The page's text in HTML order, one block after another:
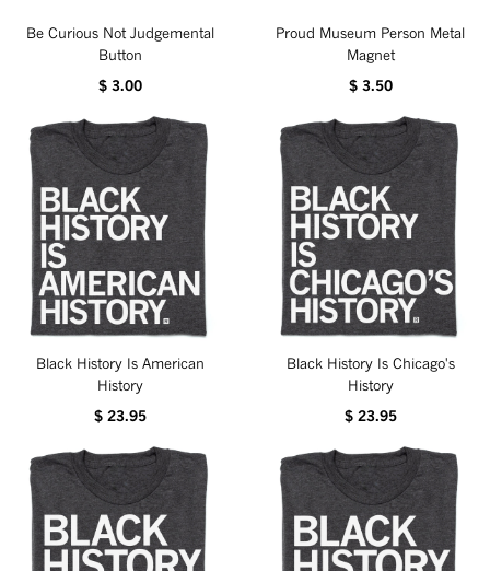
Be Curious Not Judgemental
Button
$ 3.00
Proud Museum Person Metal
Magnet
$ 3.50
Black History Is American
History
$ 23.95
Black History Is Chicago's
History
$ 23.95